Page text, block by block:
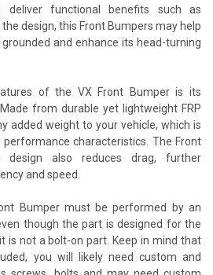
deliver functional benefits such as
design, this Front Bumpers may help
and enhance its head-turning
of the VX Front Bumper is its
from durable yet lightweight FRP
added weight to your vehicle, which is
characteristics. The Front
design also reduces drag, further
and speed.
Bumper must be performed by an
though the part is designed for the
is not a bolt-on part. Keep in mind that
you will likely need custom and